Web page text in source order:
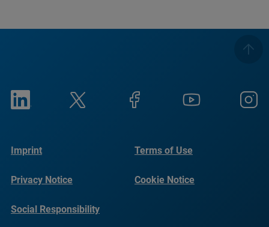
Imprint Terms of Use
Privacy Notice Cookie Notice
Social Responsibility